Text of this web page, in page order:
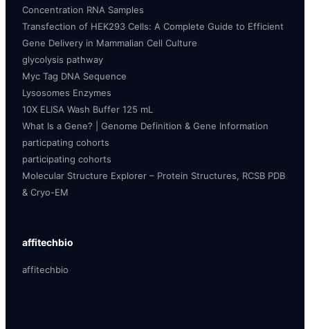
Concentration RNA Samples
Transfection of HEK293 Cells: A Complete Guide to Efficient
Gene Delivery in Mammalian Cell Culture
glycolysis pathway
Myc Tag DNA Sequence
Lysosomes Enzymes
10X ELISA Wash Buffer 125 mL
What Is a Gene? | Genome Definition & Gene Information
particpating cohorts
participating cohorts
Molecular Structure Explorer – Protein Structures, RCSB PDB
& Cryo-EM
affitechbio
affitechbio